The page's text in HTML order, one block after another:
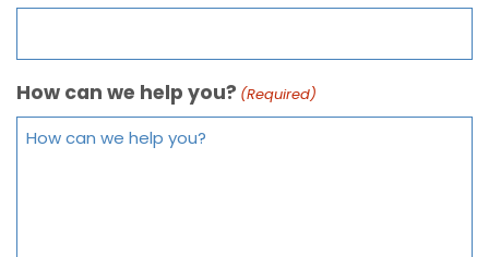
How can we help you? (Required)